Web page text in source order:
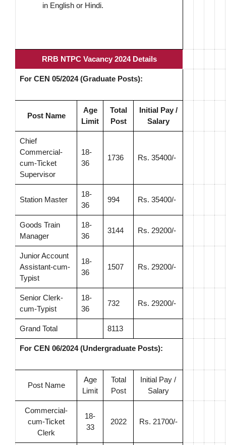
in English or Hindi.
RRB NTPC Vacancy 2024 Details
For CEN 05/2024 (Graduate Posts):
Post Name
Age
Limit
Total
Post
Initial Pay /
Salary
Chief
Commercial-
cum-Ticket
Supervisor
18-
36
1736 Rs. 35400/-
Station Master
18-
36
994 Rs. 35400/-
Goods Train
Manager
18-
36
3144 Rs. 29200/-
Junior Account
Assistant-cum-
Typist
18-
36
1507 Rs. 29200/-
Senior Clerk-
cum-Typist
18-
36
732 Rs. 29200/-
Grand Total 8113
For CEN 06/2024 (Undergraduate Posts):
Post Name
Age
Limit
Total
Post
Initial Pay /
Salary
Commercial-
cum-Ticket
Clerk
18-
33
2022 Rs. 21700/-